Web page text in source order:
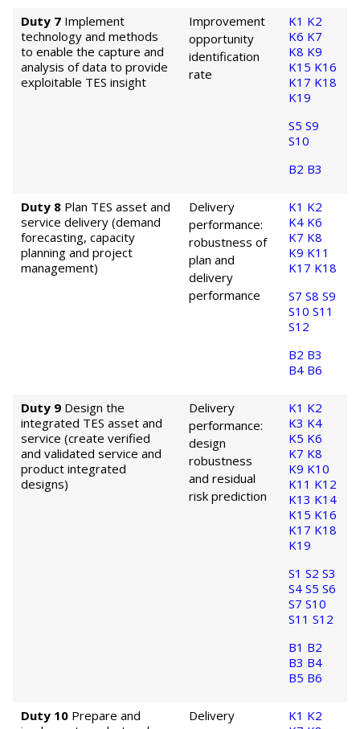
Duty 7 Implement
technology and methods
to enable the capture and
analysis of data to provide
exploitable TES insight
Improvement
opportunity
identification
rate
K1 K2
K6 K7
K8 K9
K15 K16
K17 K18
K19
S5 S9
S10
B2 B3
Duty 8 Plan TES asset and
service delivery (demand
forecasting, capacity
planning and project
management)
Delivery
performance:
robustness of
plan and
delivery
performance
K1 K2
K4 K6
K7 K8
K9 K11
K17 K18
S7 S8 S9
S10 S11
S12
B2 B3
B4 B6
Duty 9 Design the
integrated TES asset and
service (create verified
and validated service and
product integrated
designs)
Delivery
performance:
design
robustness
and residual
risk prediction
K1 K2
K3 K4
K5 K6
K7 K8
K9 K10
K11 K12
K13 K14
K15 K16
K17 K18
K19
S1 S2 S3
S4 S5 S6
S7 S10
S11 S12
B1 B2
B3 B4
B5 B6
Duty 10 Prepare and
Delivery
K1 K2